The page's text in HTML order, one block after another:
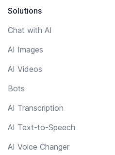
Solutions
Chat with AI
AI Images
AI Videos
Bots
AI Transcription
AI Text-to-Speech
AI Voice Changer